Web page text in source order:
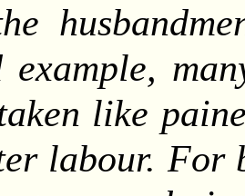
example,
like
labour. For